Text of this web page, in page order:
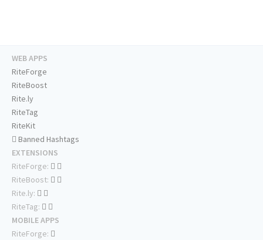
WEB APPS
RiteForge
RiteBoost
Rite.ly
RiteTag
RiteKit
Banned Hashtags
EXTENSIONS
RiteForge:
RiteBoost:
Rite.ly:
RiteTag:
MOBILE APPS
RiteForge: